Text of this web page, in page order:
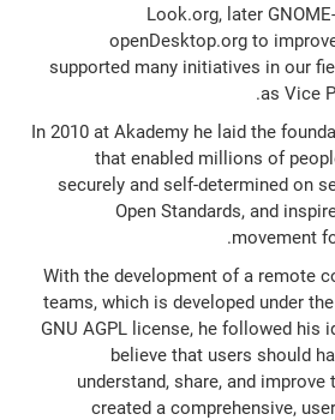
Look.org, later
openDesktop.org to
supported many initiatives in our
as Vice
In 2010 at Akademy he laid the
that enabled millions of
securely and self-determined on
Open Standards, and
movement
With the development of a remote
teams, which is developed under
GNU AGPL license, he followed his
believe that users should
understand, share, and
created a comprehensive,